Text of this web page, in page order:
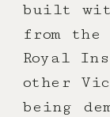
built
from the
Royal
other
being